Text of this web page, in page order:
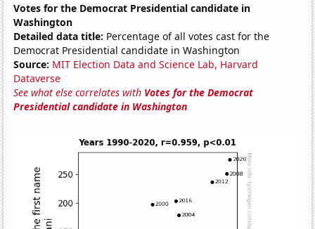
Votes for the Democrat Presidential candidate in
Washington
Detailed data title: Percentage of all votes cast for the
Democrat Presidential candidate in Washington
Source: MIT Election Data and Science Lab, Harvard
Dataverse
See what else correlates with Votes for the Democrat
Presidential candidate in Washington